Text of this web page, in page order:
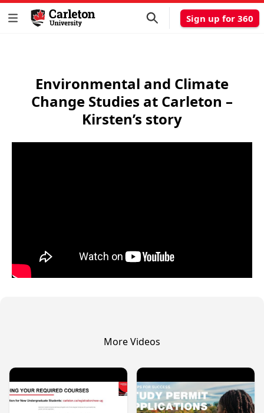
Sign up for 360
Environmental and Climate
Change Studies at Carleton –
Kirsten’s story
More Videos